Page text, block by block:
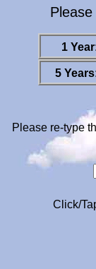
1
5
Please re-type
Click/